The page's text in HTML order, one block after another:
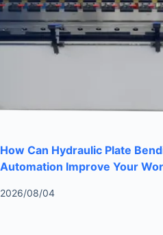
How Can Hydraulic Plate
Automation Improve Your
2026/08/04